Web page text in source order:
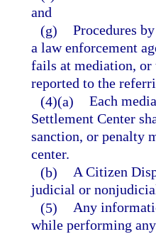
and
(g) Procedures
a law enforcement
fails at mediation, or
reported to the
(4)(a) Each
Settlement Center
sanction, or penalty
center.
(b) A Citizen
judicial or
(5) Any
while performing